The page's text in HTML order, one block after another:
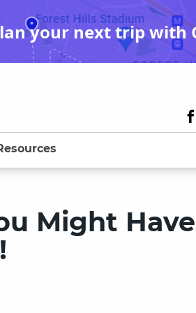
your next trip with
Might Have